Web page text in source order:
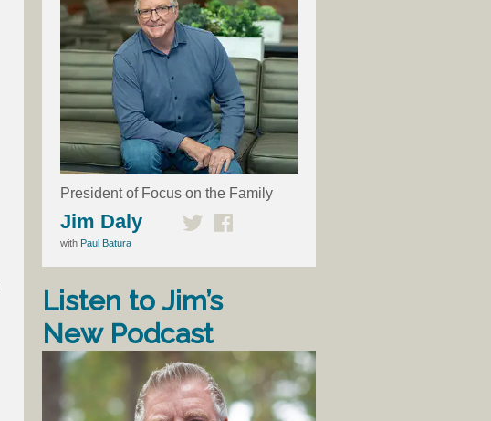
President of Focus on the Family
Jim Daly
with Paul Batura
Listen to Jim’s
New Podcast